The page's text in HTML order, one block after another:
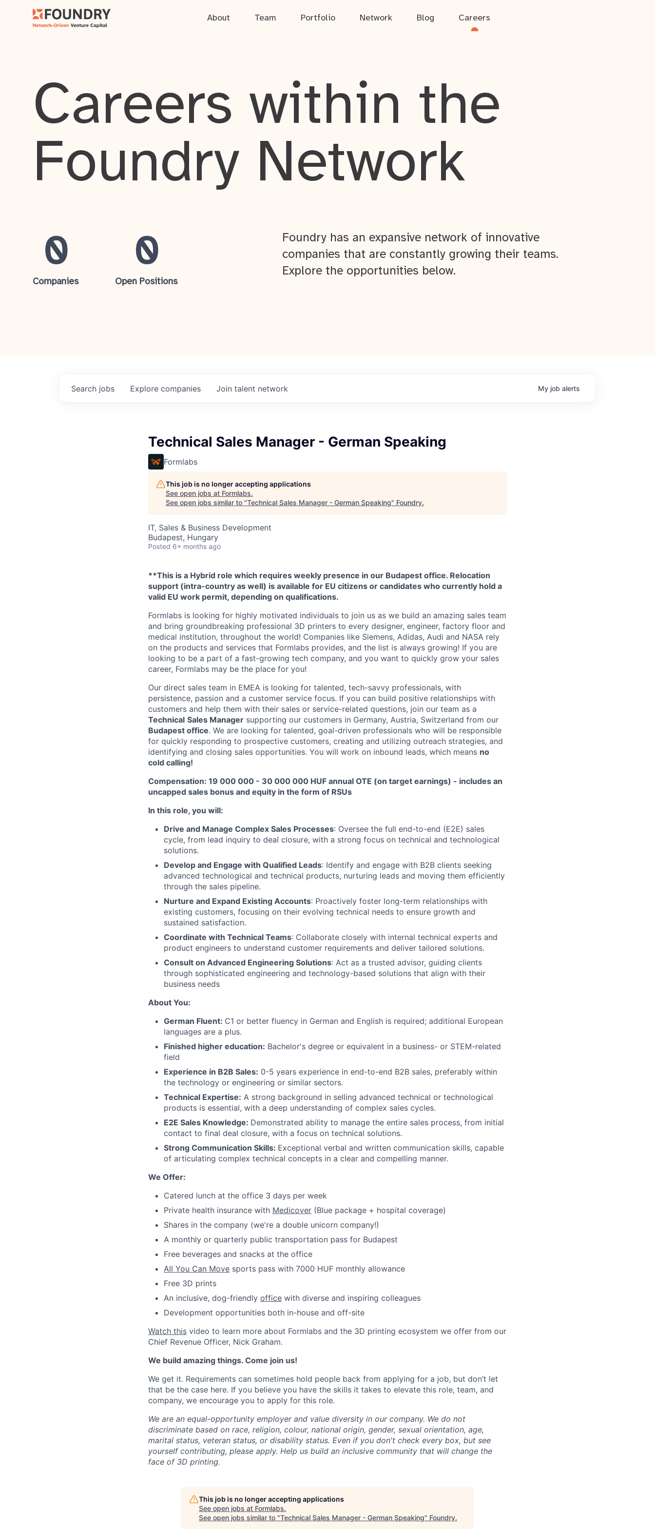
About Team Portfolio Network Blog Careers
About
Team
Portfolio
Network
Careers
Careers within the
Foundry Network
0
Companies
0
Open Positions
Foundry has an expansive network of innovative
companies that are constantly growing their teams.
Explore the opportunities below.
Search jobs Explore companies Join talent network My job alerts
Technical Sales Manager - German Speaking
Formlabs
This job is no longer accepting applications
See open jobs at Formlabs.
See open jobs similar to "Technical Sales Manager - German Speaking" Foundry.
IT, Sales & Business Development
Budapest, Hungary
Posted 6+ months ago
**This is a Hybrid role which requires weekly presence in our Budapest office. Relocation
support (intra-country as well) is available for EU citizens or candidates who currently hold a
valid EU work permit, depending on qualifications.
Formlabs is looking for highly motivated individuals to join us as we build an amazing sales team
and bring groundbreaking professional 3D printers to every designer, engineer, factory floor and
medical institution, throughout the world! Companies like Siemens, Adidas, Audi and NASA rely
on the products and services that Formlabs provides, and the list is always growing! If you are
looking to be a part of a fast-growing tech company, and you want to quickly grow your sales
career, Formlabs may be the place for you!
Our direct sales team in EMEA is looking for talented, tech-savvy professionals, with
persistence, passion and a customer service focus. If you can build positive relationships with
customers and help them with their sales or service-related questions, join our team as a
Technical Sales Manager supporting our customers in Germany, Austria, Switzerland from our
Budapest office. We are looking for talented, goal-driven professionals who will be responsible
for quickly responding to prospective customers, creating and utilizing outreach strategies, and
identifying and closing sales opportunities. You will work on inbound leads, which means no
cold calling!
Compensation: 19 000 000 - 30 000 000 HUF annual OTE (on target earnings) - includes an
uncapped sales bonus and equity in the form of RSUs
In this role, you will:
Drive and Manage Complex Sales Processes: Oversee the full end-to-end (E2E) sales
cycle, from lead inquiry to deal closure, with a strong focus on technical and technological
solutions.
Develop and Engage with Qualified Leads: Identify and engage with B2B clients seeking
advanced technological and technical products, nurturing leads and moving them efficiently
through the sales pipeline.
Nurture and Expand Existing Accounts: Proactively foster long-term relationships with
existing customers, focusing on their evolving technical needs to ensure growth and
sustained satisfaction.
Coordinate with Technical Teams: Collaborate closely with internal technical experts and
product engineers to understand customer requirements and deliver tailored solutions.
Consult on Advanced Engineering Solutions: Act as a trusted advisor, guiding clients
through sophisticated engineering and technology-based solutions that align with their
business needs
About You:
German Fluent: C1 or better fluency in German and English is required; additional European
languages are a plus.
Finished higher education: Bachelor's degree or equivalent in a business- or STEM-related
field
Experience in B2B Sales: 0-5 years experience in end-to-end B2B sales, preferably within
the technology or engineering or similar sectors.
Technical Expertise: A strong background in selling advanced technical or technological
products is essential, with a deep understanding of complex sales cycles.
E2E Sales Knowledge: Demonstrated ability to manage the entire sales process, from initial
contact to final deal closure, with a focus on technical solutions.
Strong Communication Skills: Exceptional verbal and written communication skills, capable
of articulating complex technical concepts in a clear and compelling manner.
We Offer:
Catered lunch at the office 3 days per week
Private health insurance with Medicover (Blue package + hospital coverage)
Shares in the company (we're a double unicorn company!)
A monthly or quarterly public transportation pass for Budapest
Free beverages and snacks at the office
All You Can Move sports pass with 7000 HUF monthly allowance
Free 3D prints
An inclusive, dog-friendly office with diverse and inspiring colleagues
Development opportunities both in-house and off-site
Watch this video to learn more about Formlabs and the 3D printing ecosystem we offer from our
Chief Revenue Officer, Nick Graham.
We build amazing things. Come join us!
We get it. Requirements can sometimes hold people back from applying for a job, but don’t let
that be the case here. If you believe you have the skills it takes to elevate this role, team, and
company, we encourage you to apply for this role.
We are an equal-opportunity employer and value diversity in our company. We do not
discriminate based on race, religion, colour, national origin, gender, sexual orientation, age,
marital status, veteran status, or disability status. Even if you don't check every box, but see
yourself contributing, please apply. Help us build an inclusive community that will change the
face of 3D printing.
This job is no longer accepting applications
See open jobs at Formlabs.
See open jobs similar to "Technical Sales Manager - German Speaking" Foundry.